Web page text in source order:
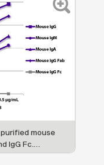
mouse
IgG Fc.
with serially